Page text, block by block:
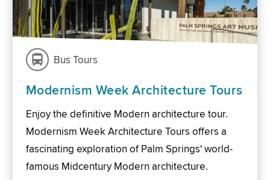
Bus Tours
Modernism Week Architecture Tours
Enjoy the definitive Modern architecture tour.
Modernism Week Architecture Tours offers a
fascinating exploration of Palm Springs' world-
famous Midcentury Modern architecture.